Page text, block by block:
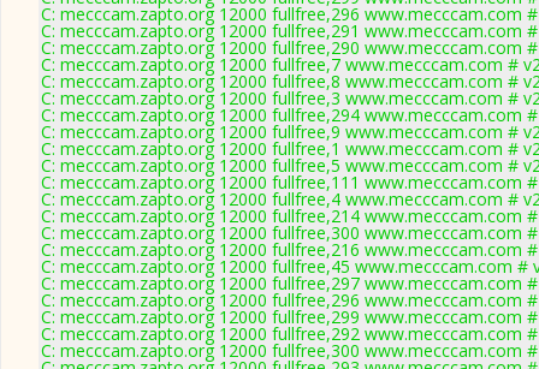
C: mecccam.zapto.org 12000 fullfree,296 www.mecccam.com
C: mecccam.zapto.org 12000 fullfree,291 www.mecccam.com
C: mecccam.zapto.org 12000 fullfree,290 www.mecccam.com
C: mecccam.zapto.org 12000 fullfree,7 www.mecccam.com #
C: mecccam.zapto.org 12000 fullfree,8 www.mecccam.com #
C: mecccam.zapto.org 12000 fullfree,3 www.mecccam.com #
C: mecccam.zapto.org 12000 fullfree,294 www.mecccam.com
C: mecccam.zapto.org 12000 fullfree,9 www.mecccam.com #
C: mecccam.zapto.org 12000 fullfree,1 www.mecccam.com #
C: mecccam.zapto.org 12000 fullfree,5 www.mecccam.com #
C: mecccam.zapto.org 12000 fullfree,111 www.mecccam.com
C: mecccam.zapto.org 12000 fullfree,4 www.mecccam.com #
C: mecccam.zapto.org 12000 fullfree,214 www.mecccam.com
C: mecccam.zapto.org 12000 fullfree,300 www.mecccam.com
C: mecccam.zapto.org 12000 fullfree,216 www.mecccam.com
C: mecccam.zapto.org 12000 fullfree,45 www.mecccam.com #
C: mecccam.zapto.org 12000 fullfree,297 www.mecccam.com
C: mecccam.zapto.org 12000 fullfree,296 www.mecccam.com
C: mecccam.zapto.org 12000 fullfree,299 www.mecccam.com
C: mecccam.zapto.org 12000 fullfree,292 www.mecccam.com
C: mecccam.zapto.org 12000 fullfree,300 www.mecccam.com